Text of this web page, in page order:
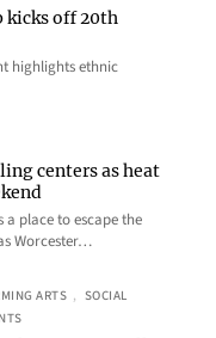
kicks off 20th
highlights ethnic
centers as heat
place to escape the
Worcester…
ARTS , SOCIAL